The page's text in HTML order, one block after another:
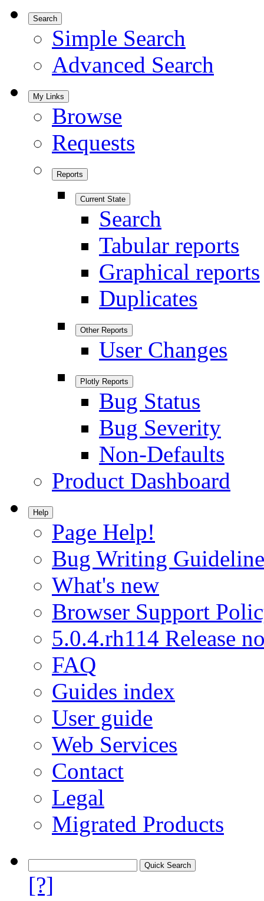
Search
Simple Search
Advanced Search
My Links
Browse
Requests
Reports
Current State
Search
Tabular reports
Graphical reports
Duplicates
Other Reports
User Changes
Plotly Reports
Bug Status
Bug Severity
Non-Defaults
Product Dashboard
Help
Page Help!
Bug Writing
What's new
Browser Support
5.0.4.rh114 Release
FAQ
Guides index
User guide
Web Services
Contact
Legal
Migrated Products
[?]